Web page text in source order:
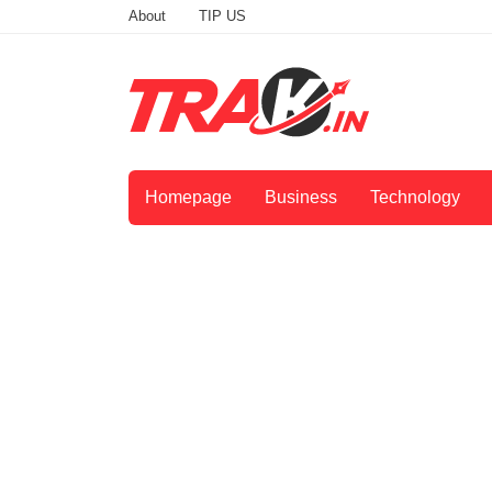
About TIP US
Homepage Business Technology